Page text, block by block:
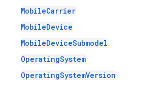
MobileCarrier
MobileDevice
MobileDeviceSubmodel
OperatingSystem
OperatingSystemVersion